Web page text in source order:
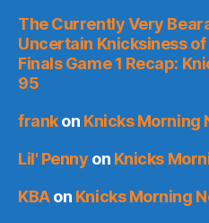
The Currently Very
Uncertain Knicksiness of
Finals Game 1 Recap:
95
frankon Knicks Morning
Lil' Penny on Knicks
KBAon Knicks Morning